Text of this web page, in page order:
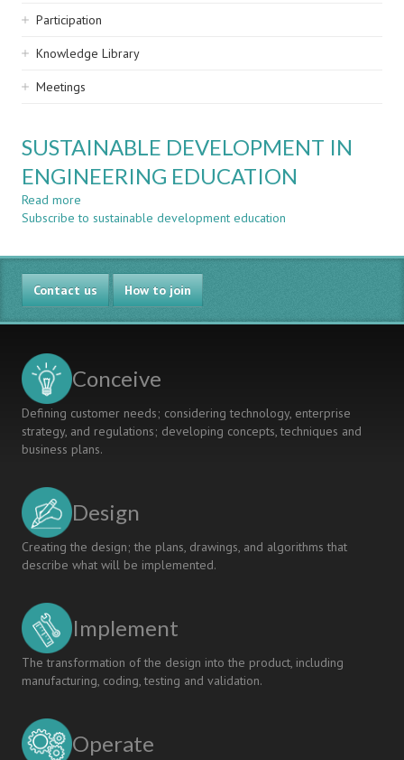
Participation
Knowledge Library
Meetings
SUSTAINABLE DEVELOPMENT IN
ENGINEERING EDUCATION
Read more
SUSTAINABLE
IN
ENGINEERING
EDUCATION
Subscribe to sustainable development education
Contact us How to join
Conceive
Defining customer needs; considering technology, enterprise
strategy, and regulations; developing concepts, techniques and
business plans.
Design
Creating the design; the plans, drawings, and algorithms that
describe what will be implemented.
Implement
The transformation of the design into the product, including
manufacturing, coding, testing and validation.
Operate